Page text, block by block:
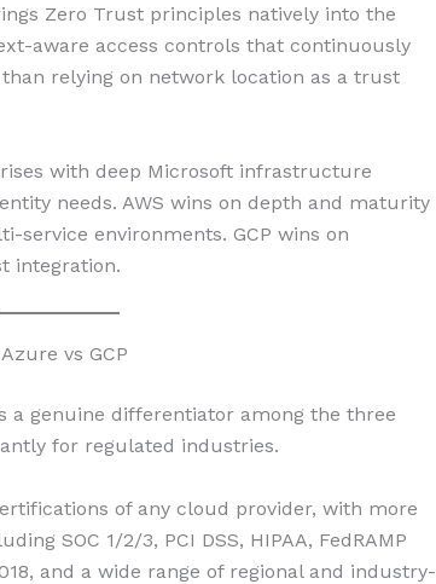
Zero Trust principles natively into the
aware access controls that continuously
relying on network location as a trust
with deep Microsoft infrastructure
needs. AWS wins on depth and maturity
environments. GCP wins on
integration.
vs GCP
a genuine differentiator among the three
for regulated industries.
of any cloud provider, with more
SOC 1/2/3, PCI DSS, HIPAA, FedRAMP
and a wide range of regional and industry-